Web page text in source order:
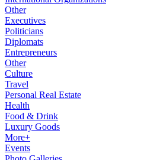
Other
Executives
Politicians
Diplomats
Entrepreneurs
Other
Culture
Travel
Personal Real Estate
Health
Food & Drink
Luxury Goods
More+
Events